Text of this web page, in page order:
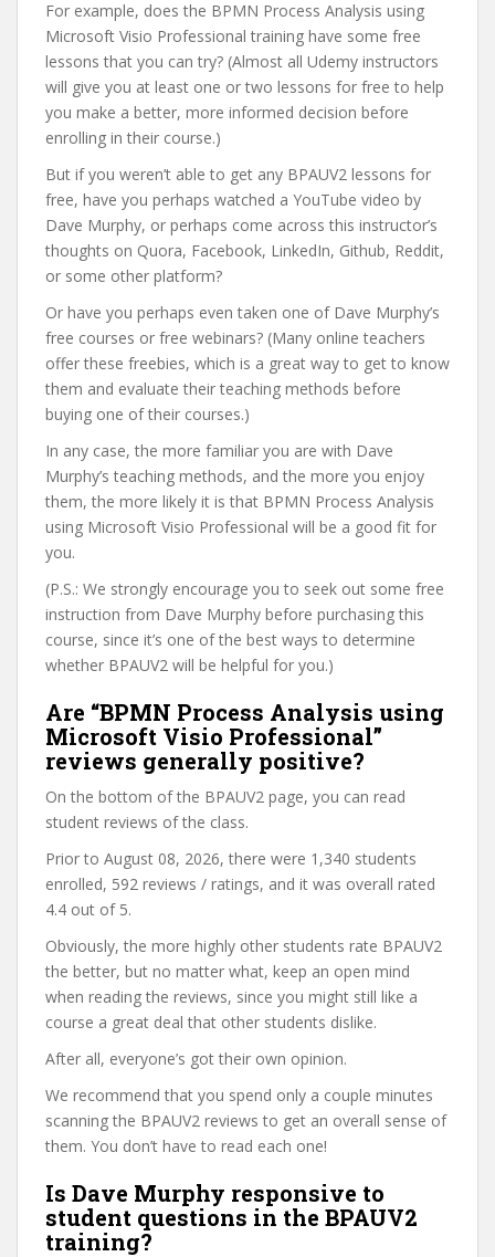
For example, does the BPMN Process Analysis using
Microsoft Visio Professional training have some free
lessons that you can try? (Almost all Udemy instructors
will give you at least one or two lessons for free to help
you make a better, more informed decision before
enrolling in their course.)
But if you weren’t able to get any BPAUV2 lessons for
free, have you perhaps watched a YouTube video by
Dave Murphy, or perhaps come across this instructor’s
thoughts on Quora, Facebook, LinkedIn, Github, Reddit,
or some other platform?
Or have you perhaps even taken one of Dave Murphy’s
free courses or free webinars? (Many online teachers
offer these freebies, which is a great way to get to know
them and evaluate their teaching methods before
buying one of their courses.)
In any case, the more familiar you are with Dave
Murphy’s teaching methods, and the more you enjoy
them, the more likely it is that BPMN Process Analysis
using Microsoft Visio Professional will be a good fit for
you.
(P.S.: We strongly encourage you to seek out some free
instruction from Dave Murphy before purchasing this
course, since it’s one of the best ways to determine
whether BPAUV2 will be helpful for you.)
Are “BPMN Process Analysis using
Microsoft Visio Professional”
reviews generally positive?
On the bottom of the BPAUV2 page, you can read
student reviews of the class.
Prior to August 08, 2026, there were 1,340 students
enrolled, 592 reviews / ratings, and it was overall rated
4.4 out of 5.
Obviously, the more highly other students rate BPAUV2
the better, but no matter what, keep an open mind
when reading the reviews, since you might still like a
course a great deal that other students dislike.
After all, everyone’s got their own opinion.
We recommend that you spend only a couple minutes
scanning the BPAUV2 reviews to get an overall sense of
them. You don’t have to read each one!
Is Dave Murphy responsive to
student questions in the BPAUV2
training?